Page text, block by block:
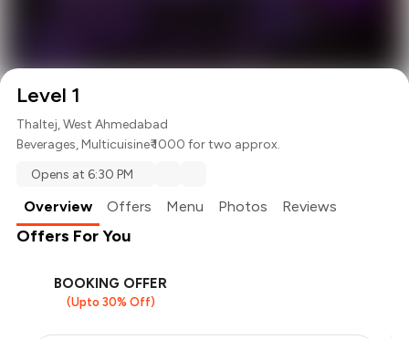
Level 1
Thaltej, West Ahmedabad
Beverages,Multicuisine₹ 1000 for two approx.
Opens at 6:30 PM
Overview Offers Menu Photos Reviews
Offers For You
BOOKING OFFER
(Upto 30% Off)